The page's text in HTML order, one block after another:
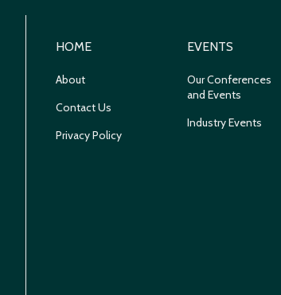
HOME
About
Contact Us
Privacy Policy
EVENTS
Our Conferences
and Events
Industry Events